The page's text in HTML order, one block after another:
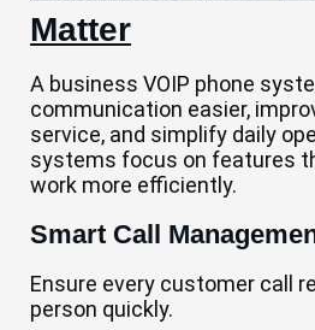
Matter
A business VOIP phone
communication easier,
service, and simplify daily
systems focus on features
work more efficiently.
Smart Call
Ensure every customer call
person quickly.